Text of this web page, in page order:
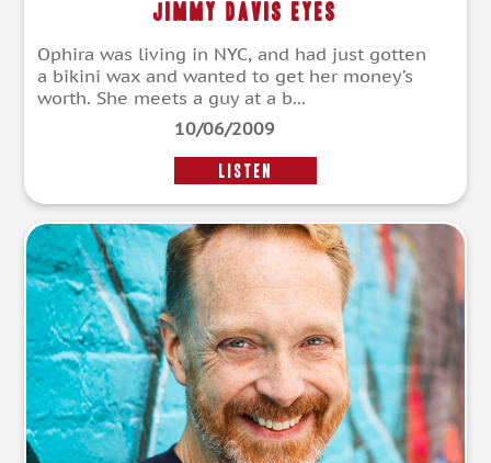
Jimmy Davis Eyes
Ophira was living in NYC, and had just gotten
a bikini wax and wanted to get her money’s
worth. She meets a guy at a b...
10/06/2009
LISTEN